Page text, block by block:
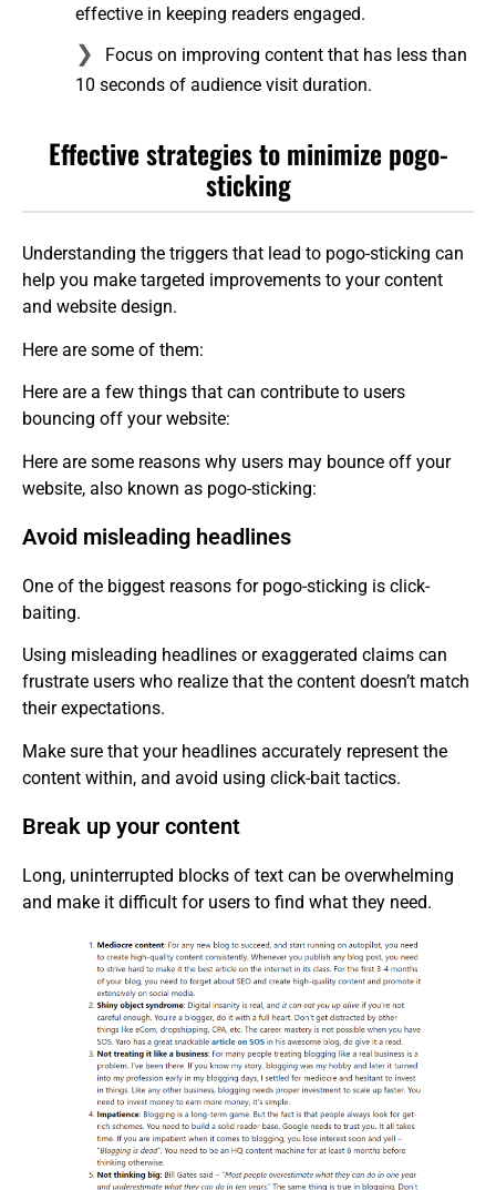
effective in keeping readers engaged.
Focus on improving content that has less than
10 seconds of audience visit duration.
Effective strategies to minimize pogo-
sticking
Understanding the triggers that lead to pogo-sticking can
help you make targeted improvements to your content
and website design.
Here are some of them:
Here are a few things that can contribute to users
bouncing off your website:
Here are some reasons why users may bounce off your
website, also known as pogo-sticking:
Avoid misleading headlines
One of the biggest reasons for pogo-sticking is click-
baiting.
Using misleading headlines or exaggerated claims can
frustrate users who realize that the content doesn’t match
their expectations.
Make sure that your headlines accurately represent the
content within, and avoid using click-bait tactics.
Break up your content
Long, uninterrupted blocks of text can be overwhelming
and make it difficult for users to find what they need.